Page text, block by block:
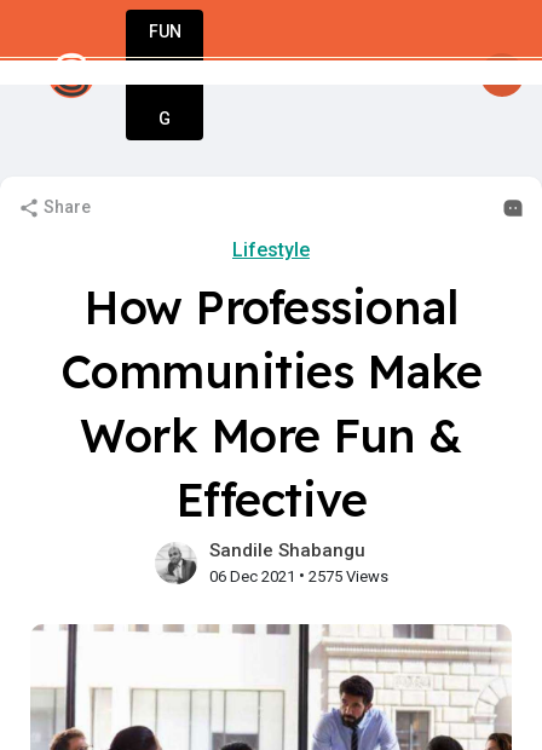
FUN
G
Share
Lifestyle
How Professional
Communities Make
Work More Fun &
Effective
Sandile Shabangu
06 Dec 2021 • 2575 Views